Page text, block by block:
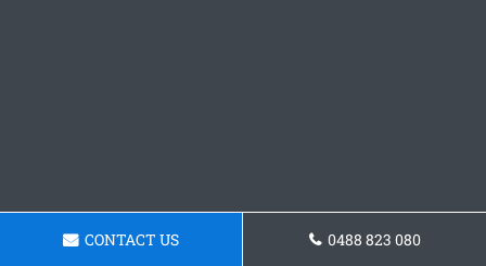
CONTACT US 0488 823 080